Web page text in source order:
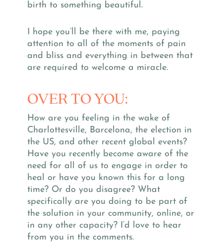
birth to something beautiful.
I hope you’ll be there with me, paying
attention to all of the moments of pain
and bliss and everything in between that
are required to welcome a miracle.
OVER TO YOU:
How are you feeling in the wake of
Charlottesville, Barcelona, the election in
the US, and other recent global events?
Have you recently become aware of the
need for all of us to engage in order to
heal or have you known this for a long
time? Or do you disagree? What
specifically are you doing to be part of
the solution in your community, online, or
in any other capacity? I’d love to hear
from you in the comments.